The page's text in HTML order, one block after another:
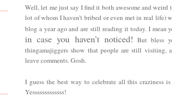
Well, let me just say I find it both awesome and weird
lot of whom I haven’t bribed or even met in real life)
blog a year ago and are still reading it today. I mean
in case you haven’t noticed! But bless
thingamajiggers show that people are still visiting,
leave comments. Gosh.
I guess the best way to celebrate all this craziness
Yesssssssssssss!